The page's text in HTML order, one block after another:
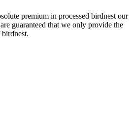
premium in processed birdnest our
guaranteed that we only provide the